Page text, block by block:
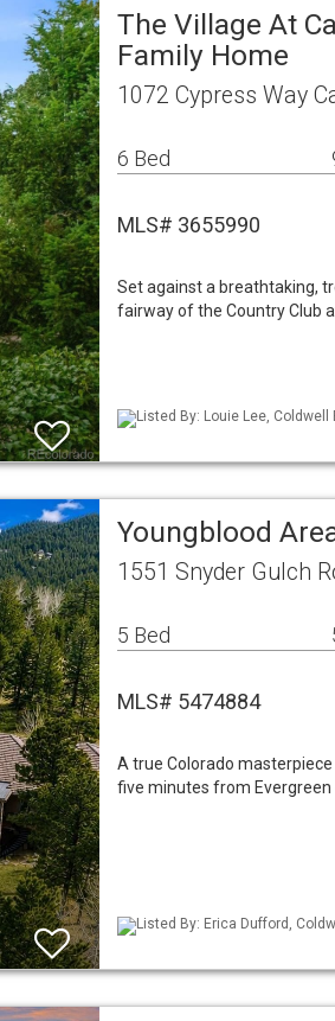
The Village At
Family Home
1072 Cypress Way
6 Bed
MLS# 3655990
Set against a breathtaking,
fairway of the Country Club
Listed By: Louie Lee, Coldwell
Youngblood
1551 Snyder Gulch
5 Bed
MLS# 5474884
A true Colorado
five minutes from Evergreen
Listed By: Erica Dufford,